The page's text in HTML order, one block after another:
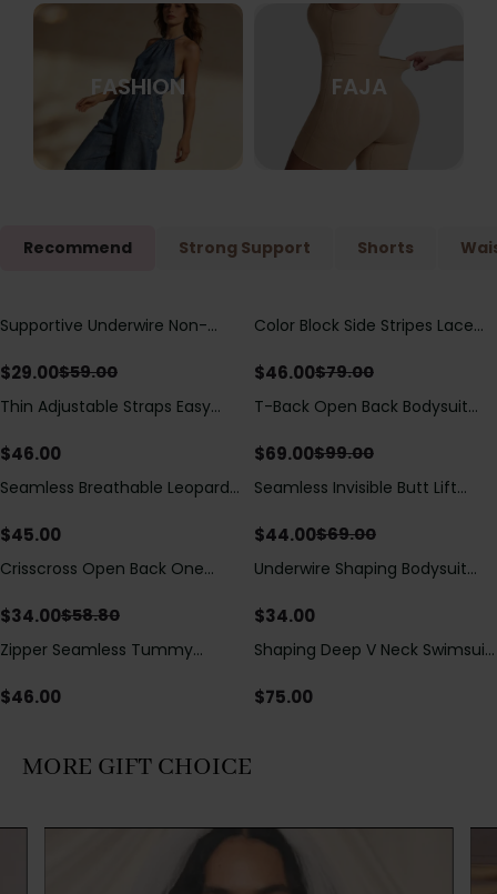
FASHION FAJA
Recommend Strong Support Shorts
Save$30.00
Supportive Underwire Non-
$29.00$59.00
Save $33.00
Color Block Side Stripes Lace
Swimsuit
$46.00$79.00
Thin Adjustable Straps Easy
Bodysuit, Tummy Control Butt
$46.00
Save$30.00
T-Back Open Back Bodysuit
Detail（Pre‑Sale）
$69.00$99.00
Seamless Breathable Leopard
$45.00
Save$25.00
Seamless Invisible Butt Lift
Hip Pads
$44.00$69.00
Save$24.80
Crisscross Open Back One
Drawstring Cutout
$34.00$58.80
Underwire Shaping Bodysuit
Tummy Control
$34.00
Zipper Seamless Tummy
Bodysuit
$46.00
Shaping Deep V Neck Swimsuit
Decoration
$75.00
MORE GIFT CHOICE